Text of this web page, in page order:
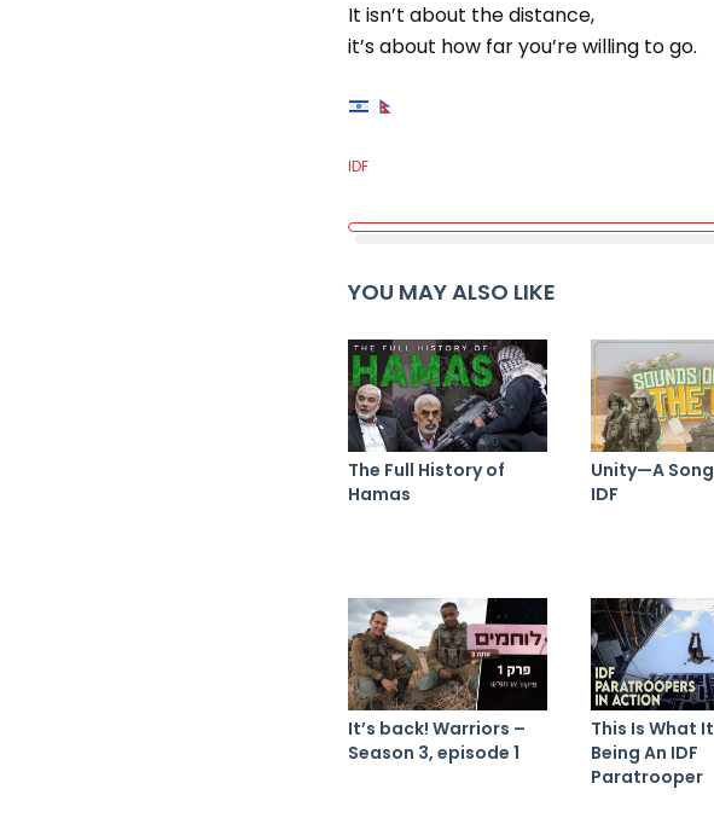
It isn’t about the distance,
it’s about how far you’re willing to go.
IDF
YOU MAY ALSO LIKE
The Full History of
Hamas
Unity—A
IDF
It’s back! Warriors –
Season 3, episode 1
This Is What
Being An IDF
Paratrooper